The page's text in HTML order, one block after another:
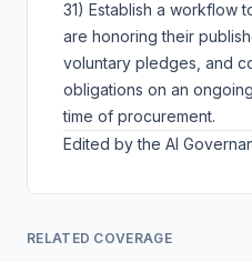
31) Establish a workflow
are honoring their
voluntary pledges, and
obligations on an
time of procurement.
Edited by the AI
RELATED COVERAGE